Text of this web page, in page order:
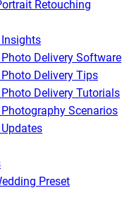
Retouching
Delivery Software
Delivery Tips
Delivery Tutorials
Scenarios
Preset